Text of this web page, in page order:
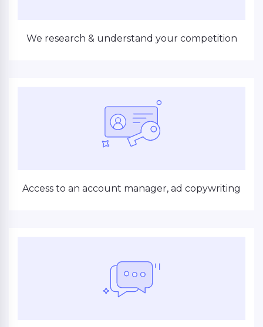
We research & understand your competition
Access to an account manager, ad copywriting